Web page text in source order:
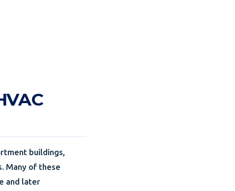
buildings,
Many of these
and later